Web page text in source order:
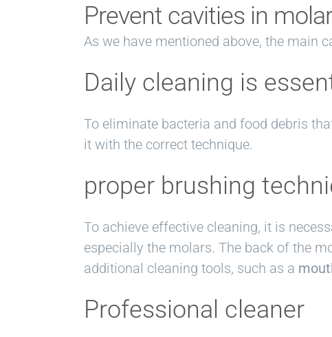
Prevent cavities in
As we have mentioned above, the main
Daily cleaning is
To eliminate bacteria and food debris
it with the correct technique.
proper brushing
To achieve effective cleaning, it is
especially the molars. The back of the
additional cleaning tools, such as a
Professional cleaner